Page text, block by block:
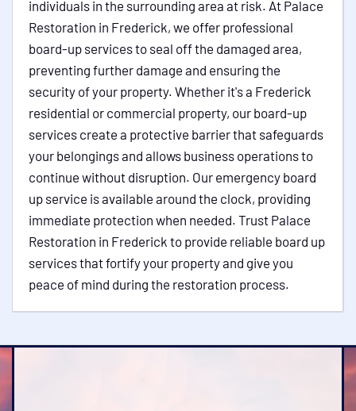
individuals in the surrounding area at risk. At Palace
Restoration in Frederick, we offer professional
board-up services to seal off the damaged area,
preventing further damage and ensuring the
security of your property. Whether it's a Frederick
residential or commercial property, our board-up
services create a protective barrier that safeguards
your belongings and allows business operations to
continue without disruption. Our emergency board
up service is available around the clock, providing
immediate protection when needed. Trust Palace
Restoration in Frederick to provide reliable board up
services that fortify your property and give you
peace of mind during the restoration process.